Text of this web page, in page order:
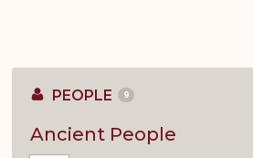
PEOPLE 9
Ancient People